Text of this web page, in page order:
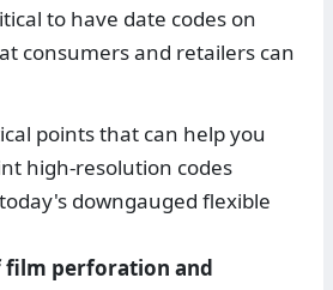
to have date codes on
consumers and retailers can
points that can help you
high-resolution codes
downgauged flexible
film perforation and